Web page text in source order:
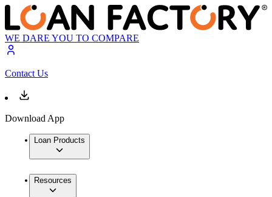
WE DARE YOU TO COMPARE
Contact Us
Download App
Loan Products
Resources